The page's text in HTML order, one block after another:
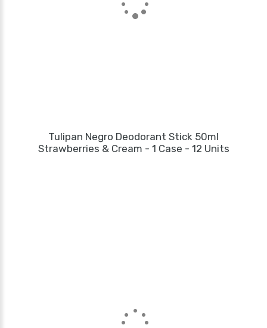
Tulipan Negro Deodorant Stick 50ml
Strawberries & Cream - 1 Case - 12 Units